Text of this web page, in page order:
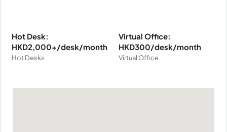
Hot Desk:
HKD2,000+/desk/month
Hot Desks
Virtual Office:
HKD300/desk/month
Virtual Office